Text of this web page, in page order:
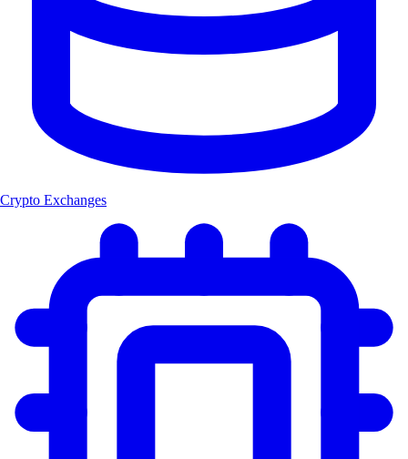
Crypto Exchanges